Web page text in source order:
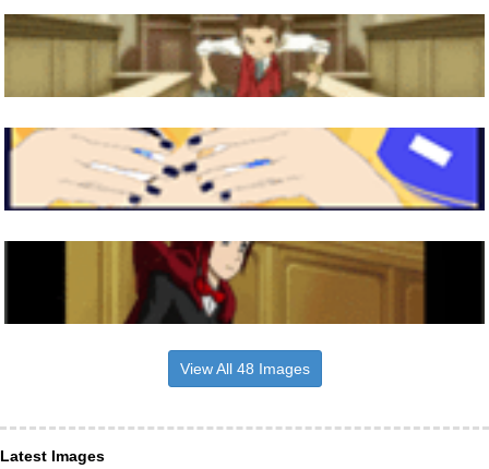
View All 48 Images
Latest Images